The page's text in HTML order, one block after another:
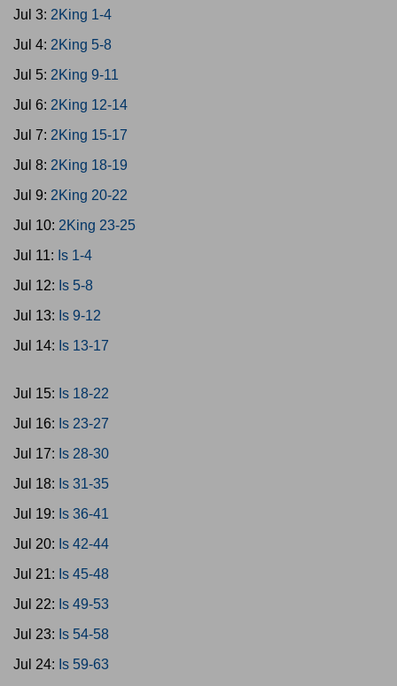
Jul 3: 2King 1-4
Jul 4: 2King 5-8
Jul 5: 2King 9-11
Jul 6: 2King 12-14
Jul 7: 2King 15-17
Jul 8: 2King 18-19
Jul 9: 2King 20-22
Jul 10: 2King 23-25
Jul 11: Is 1-4
Jul 12: Is 5-8
Jul 13: Is 9-12
Jul 14: Is 13-17
Jul 15: Is 18-22
Jul 16: Is 23-27
Jul 17: Is 28-30
Jul 18: Is 31-35
Jul 19: Is 36-41
Jul 20: Is 42-44
Jul 21: Is 45-48
Jul 22: Is 49-53
Jul 23: Is 54-58
Jul 24: Is 59-63